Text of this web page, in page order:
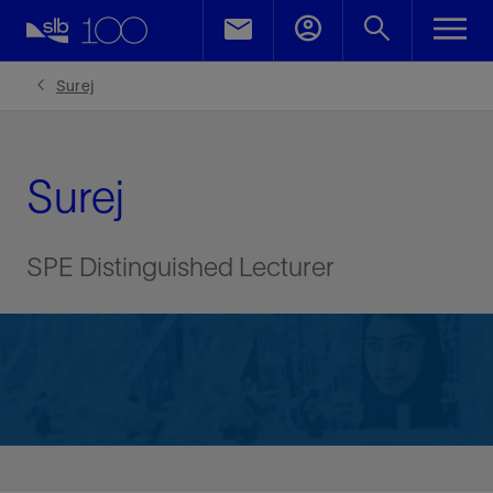
Surej
Surej
SPE Distinguished Lecturer